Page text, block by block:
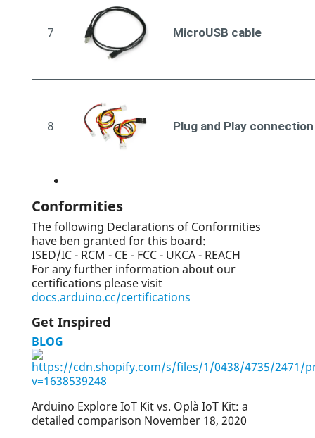
7 MicroUSB cable
8 Plug and Play
Conformities
The following Declarations of Conformities
have ben granted for this board:
ISED/IC - RCM - CE - FCC - UKCA - REACH
For any further information about our
certifications please visit
docs.arduino.cc/certifications
Get Inspired
BLOG
Arduino Explore IoT Kit vs. Oplà IoT Kit: a
detailed comparison November 18, 2020